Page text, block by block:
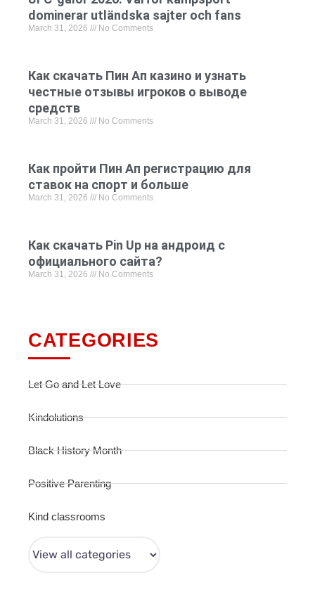
dominerar utländska sajter och fans
March 31, 2026 No Comments
Как скачать Пин Ап казино и узнать
честные отзывы игроков о выводе
средств
March 31, 2026 No Comments
Как пройти Пин Ап регистрацию для
ставок на спорт и больше
March 31, 2026 No Comments
Как скачать Pin Up на андроид с
официального сайта?
March 31, 2026 No Comments
CATEGORIES
Let Go and Let Love
Kindolutions
Black History Month
Positive Parenting
Kind classrooms